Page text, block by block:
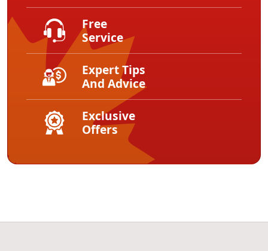
Free
Service
Expert Tips
And Advice
Exclusive
Offers